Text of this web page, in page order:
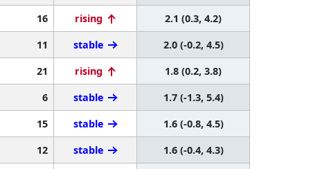
16 rising
2.1 (0.3, 4.2)
11 stable
2.0 (-0.2, 4.5)
21 rising
1.8 (0.2, 3.8)
6 stable
1.7 (-1.3, 5.4)
15 stable
1.6 (-0.8, 4.5)
12 stable
1.6 (-0.4, 4.3)